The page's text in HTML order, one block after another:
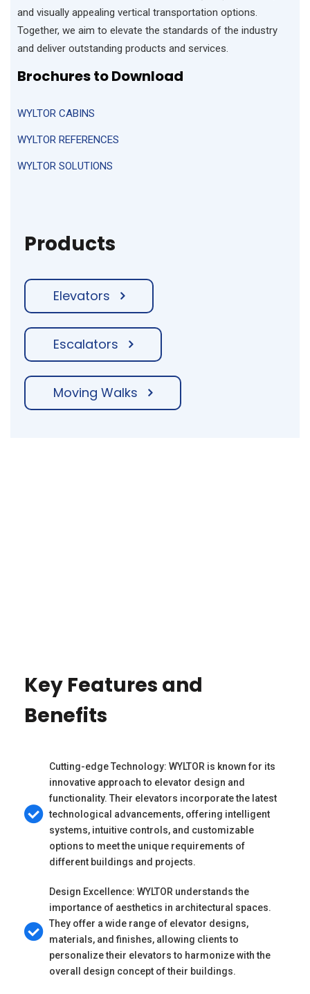
and visually appealing vertical transportation options.
Together, we aim to elevate the standards of the industry
and deliver outstanding products and services.
Brochuresto Download
WYLTOR CABINS
WYLTOR REFERENCES
WYLTOR SOLUTIONS
Products
Elevators
Escalators
Moving Walks
Key Features and
Benefits
Cutting-edge Technology: WYLTOR is known for its
innovative approach to elevator design and
functionality. Their elevators incorporate the latest
technological advancements, offering intelligent
systems, intuitive controls, and customizable
options to meet the unique requirements of
different buildings and projects.
Design Excellence: WYLTOR understands the
importance of aesthetics in architectural spaces.
They offer a wide range of elevator designs,
materials, and finishes, allowing clients to
personalize their elevators to harmonize with the
overall design concept of their buildings.